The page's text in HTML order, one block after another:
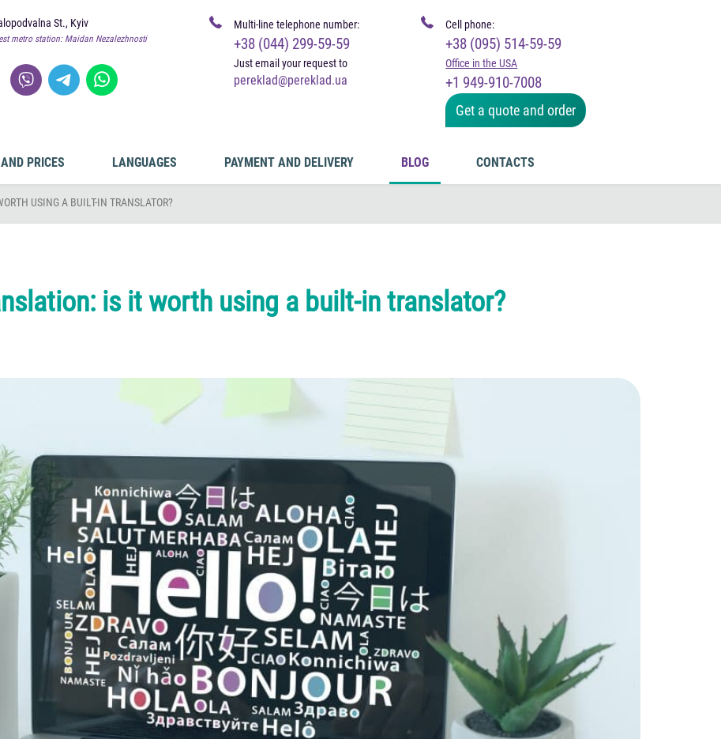
St., Kyiv
metro station: Maidan Nezalezhnosti
Multi-line telephone number:
+38 (044) 299-59-59
Just email your request to
pereklad@pereklad.ua
Cell phone:
+38 (095) 514-59-59
Office in the USA
+1 949-910-7008
Get a quote and order
PRICES LANGUAGES PAYMENT AND DELIVERY BLOG CONTACTS
USING A BUILT-IN TRANSLATOR?
is it worth using a built-in translator?